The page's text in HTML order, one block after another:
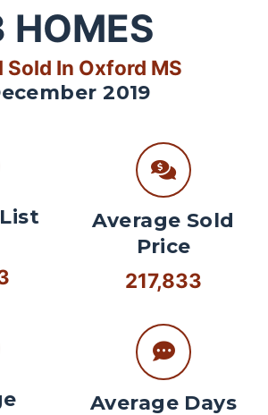
HOMES
Sold In Oxford MS
2019
Average Sold
Price
217,833
Average Days